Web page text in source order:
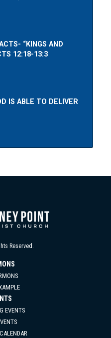
“KINGS AND
12:18-13:3
IS ABLE TO DELIVER
Reserved.
EVENTS